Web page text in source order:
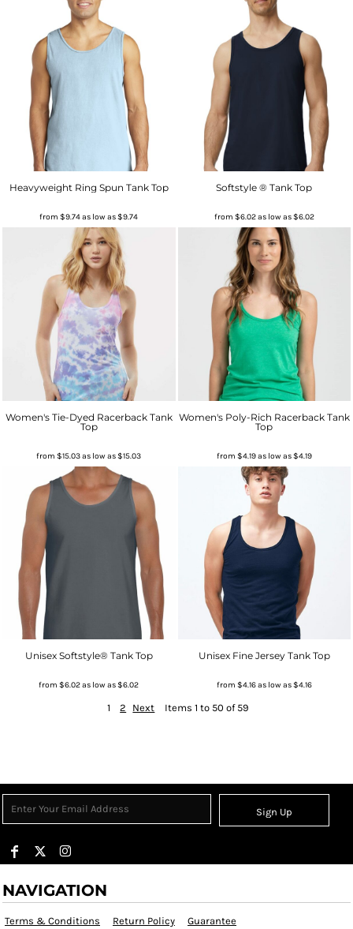
Heavyweight Ring Spun Tank Top
from$9.74as low as$9.74
Softstyle ® Tank Top
from $6.02as low as$6.02
Women's Tie-Dyed Racerback Tank
Top
from$15.03as low as$15.03
Women's Poly-Rich Racerback Tank
Top
from $4.19as low as$4.19
Unisex Softstyle® Tank Top
from$6.02as low as$6.02
Unisex Fine Jersey Tank Top
from $4.16as low as$4.16
1 2 Next Items 1 to 50 of 59
Sign Up
NAVIGATION
Terms & Conditions Return Policy Guarantee